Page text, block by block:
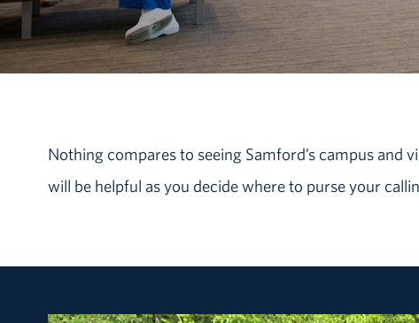
Nothing compares to seeing Samford’s campus and
will be helpful as you decide where to purse your